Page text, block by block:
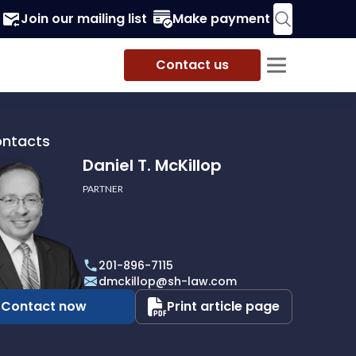
Join our mailing list Make payment
Contact us
Daniel T. McKillop
PARTNER
201-896-7115
dmckillop@sh-law.com
Contact now Print article page